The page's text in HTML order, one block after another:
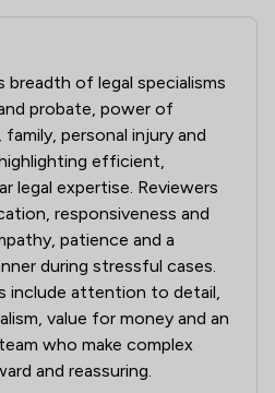
Gethin Archer Limited
breadth of legal specialisms
probate, power of
personal injury and
efficient,
legal expertise. Reviewers
responsiveness and
patience and a
during stressful cases.
include attention to detail,
value for money and an
who make complex
and reassuring.